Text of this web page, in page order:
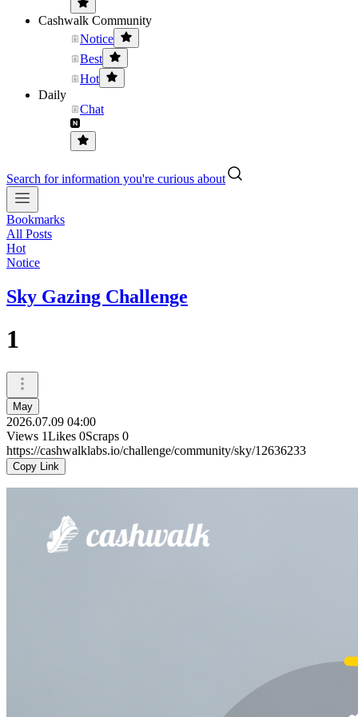
Cashwalk Community
Notice
Best
Hot
Daily
Chat
Search for information you're curious about
Bookmarks
All Posts
Hot
Notice
Sky Gazing Challenge
1
May
2026.07.09 04:00
Views 1Likes 0Scraps 0
https://cashwalklabs.io/challenge/community/sky/12636233
Copy Link